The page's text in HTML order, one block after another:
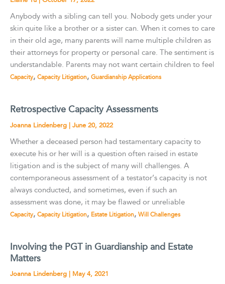
Anybody with a sibling can tell you. Nobody gets under your
skin quite like a brother or a sister can. When it comes to care
in their old age, many parents will name multiple children as
their attorneys for property or personal care. The sentiment is
understandable. Parents may not want certain children to feel
Capacity, Capacity Litigation, Guardianship Applications
Retrospective Capacity Assessments
Joanna Lindenberg | June 20, 2022
Whether a deceased person had testamentary capacity to
execute his or her will is a question often raised in estate
litigation and is the subject of many will challenges. A
contemporaneous assessment of a testator’s capacity is not
always conducted, and sometimes, even if such an
assessment was done, it may be flawed or unreliable
Capacity, Capacity Litigation, Estate Litigation, Will Challenges
Involving the PGT in Guardianship and Estate
Matters
Joanna Lindenberg | May 4, 2021